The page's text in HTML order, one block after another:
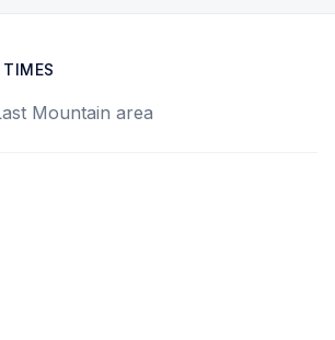
Mountain area